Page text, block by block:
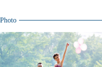
Photo